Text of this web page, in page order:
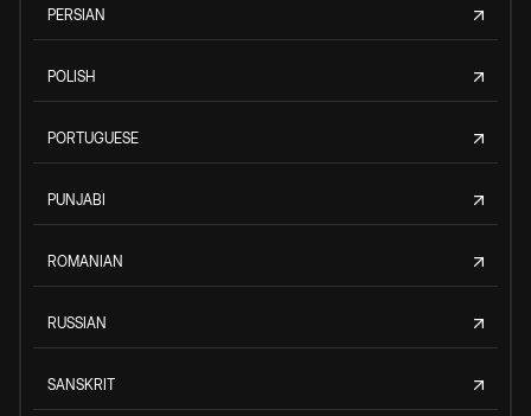
PERSIAN
POLISH
PORTUGUESE
PUNJABI
ROMANIAN
RUSSIAN
SANSKRIT